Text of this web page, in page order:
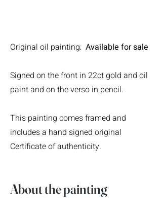
Original oil painting: Available for sale
Signed on the front in 22ct gold and oil
paint and on the verso in pencil.
This painting comes framed and
includes a hand signed original
Certificate of authenticity.
About the painting